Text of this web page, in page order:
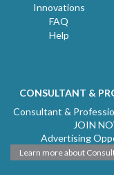
Innovations
FAQ
Help
CONSULTANT &
Consultant &
JOIN
Advertising
Learn more about